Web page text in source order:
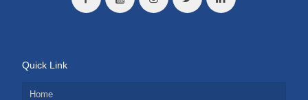
Quick Link
Home